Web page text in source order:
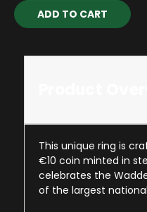
Current
Stock:
This unique ring is
€10 coin minted in
celebrates the
of the largest